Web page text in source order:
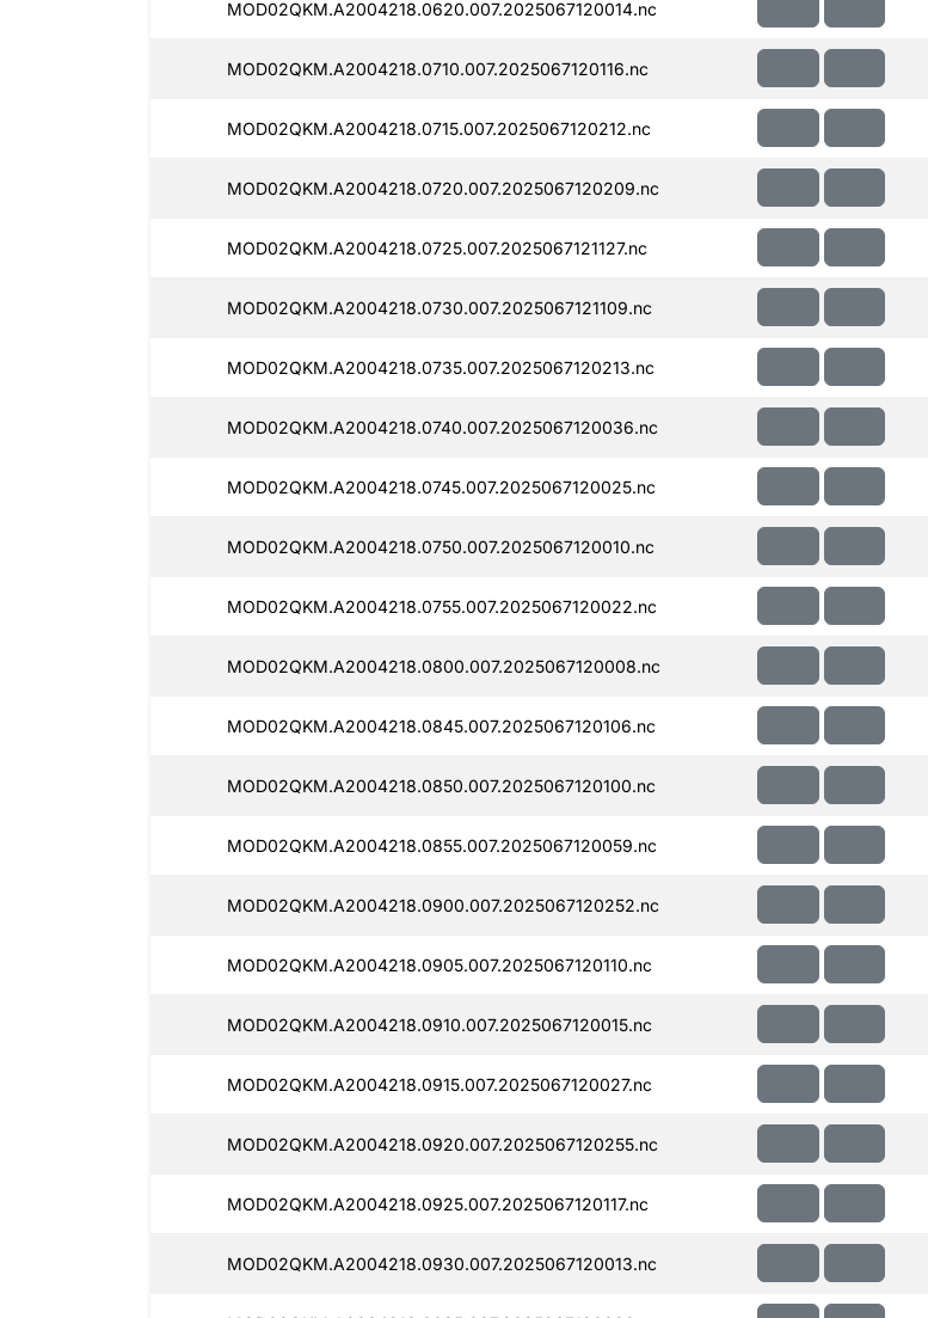
MOD02QKM.A2004218.0620.007.2025067120014.nc
MOD02QKM.A2004218.0710.007.2025067120116.nc
MOD02QKM.A2004218.0715.007.2025067120212.nc
MOD02QKM.A2004218.0720.007.2025067120209.nc
MOD02QKM.A2004218.0725.007.2025067121127.nc
MOD02QKM.A2004218.0730.007.2025067121109.nc
MOD02QKM.A2004218.0735.007.2025067120213.nc
MOD02QKM.A2004218.0740.007.2025067120036.nc
MOD02QKM.A2004218.0745.007.2025067120025.nc
MOD02QKM.A2004218.0750.007.2025067120010.nc
MOD02QKM.A2004218.0755.007.2025067120022.nc
MOD02QKM.A2004218.0800.007.2025067120008.nc
MOD02QKM.A2004218.0845.007.2025067120106.nc
MOD02QKM.A2004218.0850.007.2025067120100.nc
MOD02QKM.A2004218.0855.007.2025067120059.nc
MOD02QKM.A2004218.0900.007.2025067120252.nc
MOD02QKM.A2004218.0905.007.2025067120110.nc
MOD02QKM.A2004218.0910.007.2025067120015.nc
MOD02QKM.A2004218.0915.007.2025067120027.nc
MOD02QKM.A2004218.0920.007.2025067120255.nc
MOD02QKM.A2004218.0925.007.2025067120117.nc
MOD02QKM.A2004218.0930.007.2025067120013.nc